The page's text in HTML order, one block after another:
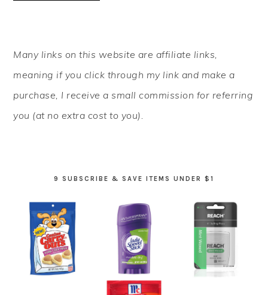
SIDEBAR
Many links on this website are affiliate links,
meaning if you click through my link and make a
purchase, I receive a small commission for referring
you (at no extra cost to you).
9 SUBSCRIBE & SAVE ITEMS UNDER $1